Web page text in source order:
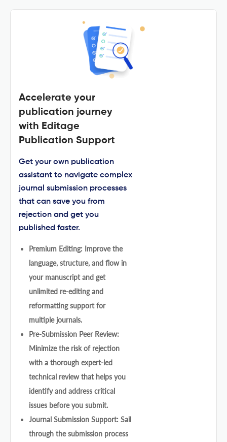
Accelerate your
publication journey
with Editage
Publication Support
Get your own publication
assistant to navigate complex
journal submission processes
that can save you from
rejection and get you
published faster.
Premium Editing: Improve the
language, structure, and flow in
your manuscript and get
unlimited re-editing and
reformatting support for
multiple journals.
Pre-Submission Peer Review:
Minimize the risk of rejection
with a thorough expert-led
technical review that helps you
identify and address critical
issues before you submit.
Journal Submission Support: Sail
through the submission process